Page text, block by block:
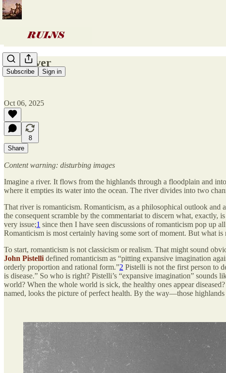
Subscribe Sign in
The river
Oct 06, 2025
8
Share
Content warning: disturbing images
Imagine a river. It flows from the highlands through a floodplain and
where it empties its water into the ocean. The river divides into two
That river is romanticism. Romanticism, as a philosophical outlook
the consequent scramble by the commentariat to discern what, exactly,
very issue;1 since then I have seen discussions of romanticism pop up
Romanticism is most certainly having some sort of moment. But what is
To start, romanticism is not classicism or realism. That might sound
John Pistelli defined romanticism as “pitting expansive imagination
orderly proportion and rational form.”2 Pistelli is not the first person to
is disease.” So who is right? Pistelli’s “expansive imagination” sounds
world? When the whole world is sick, the healthy ones appear
named, looks the picture of perfect health. By the way—those